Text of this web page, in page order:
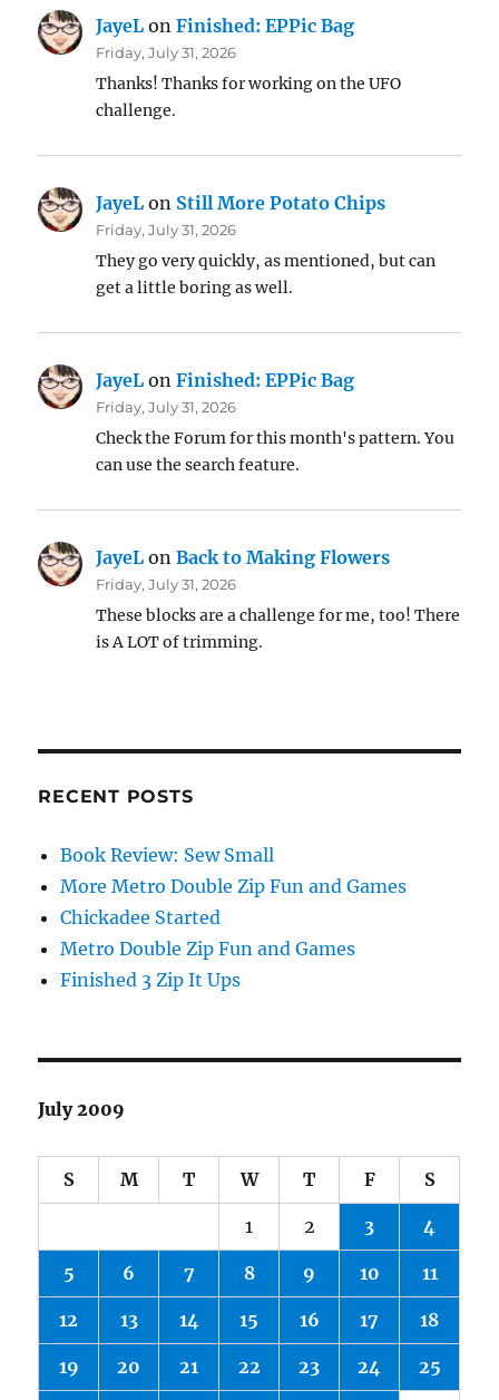
JayeL onFinished: EPPic Bag
Friday, July 31, 2026
Thanks! Thanks for working on the UFO
challenge.
JayeL on Still More Potato Chips
Friday, July 31, 2026
They go very quickly, as mentioned, but can
get a little boring as well.
JayeL onFinished: EPPic Bag
Friday, July 31, 2026
Check the Forum for this month's pattern. You
can use the search feature.
JayeL onBack to Making Flowers
Friday, July 31, 2026
These blocks are a challenge for me, too! There
is A LOT of trimming.
RECENT POSTS
Book Review: Sew Small
More Metro Double Zip Fun and Games
Chickadee Started
Metro Double Zip Fun and Games
Finished 3 Zip It Ups
July 2009
S M T W T F S
1 2 3 4
5 6 7 8 9 10 11
12 13 14 15 16 17 18
19 20 21 22 23 24 25